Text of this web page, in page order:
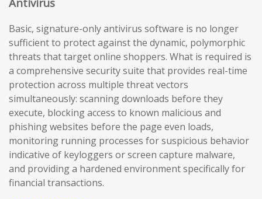
Basic, signature-only antivirus software is no longer
sufficient to protect against the dynamic, polymorphic
threats that target online shoppers. What is required is
a comprehensive security suite that provides real-time
protection across multiple threat vectors
simultaneously: scanning downloads before they
execute, blocking access to known malicious and
phishing websites before the page even loads,
monitoring running processes for suspicious behavior
indicative of keyloggers or screen capture malware,
and providing a hardened environment specifically for
financial transactions.